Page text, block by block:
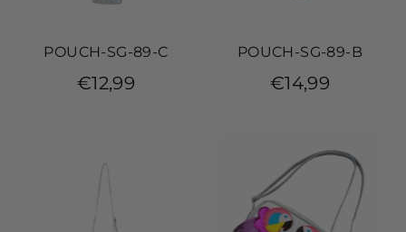
POUCH-SG-89-C
€12,99
POUCH-SG-89-B
€14,99